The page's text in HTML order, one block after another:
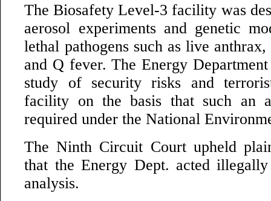
The Biosafety Level-3 facility was
aerosol experiments and genetic
lethal pathogens such as live
and Q fever. The Energy
study of security risks and
facility on the basis that such an
required under the National
The Ninth Circuit Court upheld
that the Energy Dept. acted
analysis.